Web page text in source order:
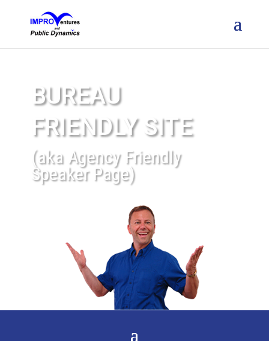
BUREAU
FRIENDLY SITE
(aka Agency Friendly
Speaker Page)